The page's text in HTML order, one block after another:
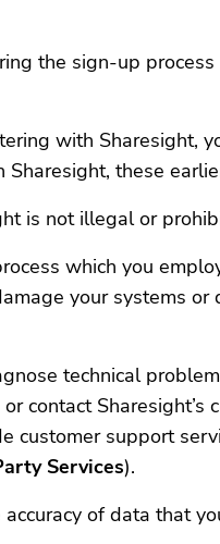
the sign-up
with Sharesight,
these
is not illegal or
which you
your systems
technical
contact
customer support
Services).
of data that